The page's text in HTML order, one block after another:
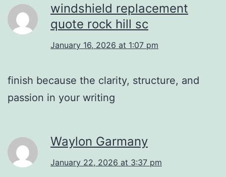
windshield replacement
quote rock hill sc
January 16, 2026 at 1:07 pm
finish because the clarity, structure, and
passion in your writing
Waylon Garmany
January 22, 2026 at 3:37 pm